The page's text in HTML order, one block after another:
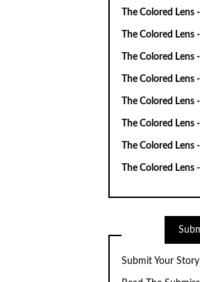
The Colored Lens
The Colored Lens
The Colored Lens
The Colored Lens
The Colored Lens
The Colored Lens
The Colored Lens
The Colored Lens
Submit Your